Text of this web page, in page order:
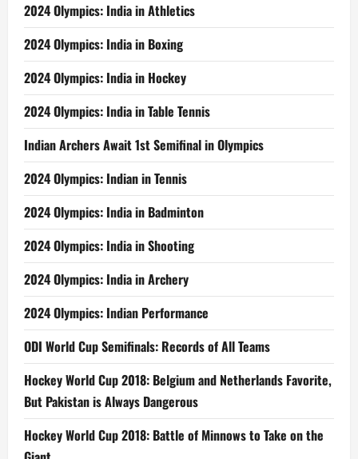
2024 Olympics: India in Athletics
2024 Olympics: India in Boxing
2024 Olympics: India in Hockey
2024 Olympics: India in Table Tennis
Indian Archers Await 1st Semifinal in Olympics
2024 Olympics: Indian in Tennis
2024 Olympics: India in Badminton
2024 Olympics: India in Shooting
2024 Olympics: India in Archery
2024 Olympics: Indian Performance
ODI World Cup Semifinals: Records of All Teams
Hockey World Cup 2018: Belgium and Netherlands Favorite,
But Pakistan is Always Dangerous
Hockey World Cup 2018: Battle of Minnows to Take on the